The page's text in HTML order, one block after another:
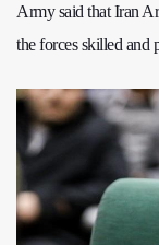
Army said that Iran
the forces skilled and